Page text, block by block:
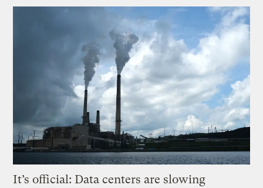
It’s official: Data centers are slowing